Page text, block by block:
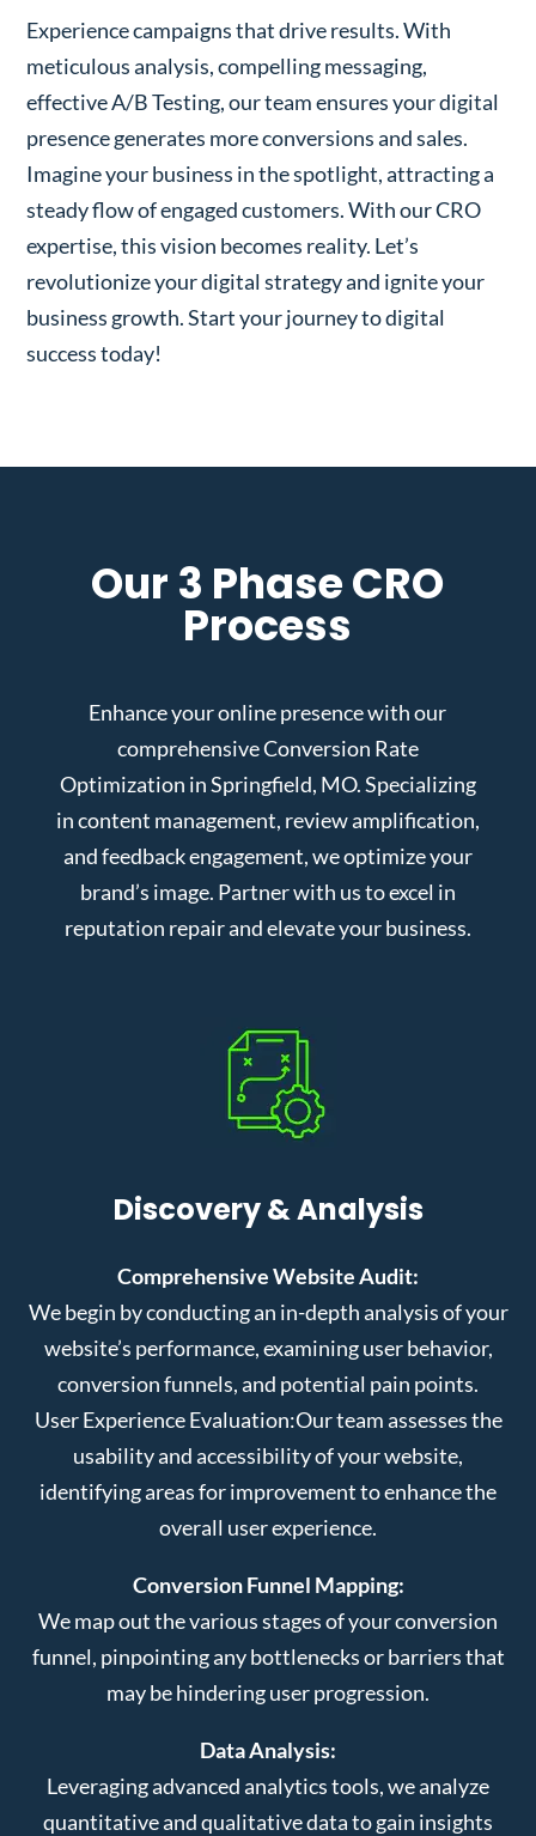
Experience campaigns that drive results. With
meticulous analysis, compelling messaging,
effective A/B Testing, our team ensures your digital
presence generates more conversions and sales.
Imagine your business in the spotlight, attracting a
steady flow of engaged customers. With our CRO
expertise, this vision becomes reality. Let’s
revolutionize your digital strategy and ignite your
business growth. Start your journey to digital
success today!
Our 3 Phase CRO
Process
Enhance your online presence with our
comprehensive Conversion Rate
Optimization in Springfield, MO. Specializing
in content management, review amplification,
and feedback engagement, we optimize your
brand’s image. Partner with us to excel in
reputation repair and elevate your business.
Discovery & Analysis
Comprehensive Website Audit:
We begin by conducting an in-depth analysis of your
website’s performance, examining user behavior,
conversion funnels, and potential pain points.
User Experience Evaluation:Our team assesses the
usability and accessibility of your website,
identifying areas for improvement to enhance the
overall user experience.
Conversion Funnel Mapping:
We map out the various stages of your conversion
funnel, pinpointing any bottlenecks or barriers that
may be hindering user progression.
Data Analysis:
Leveraging advanced analytics tools, we analyze
quantitative and qualitative data to gain insights